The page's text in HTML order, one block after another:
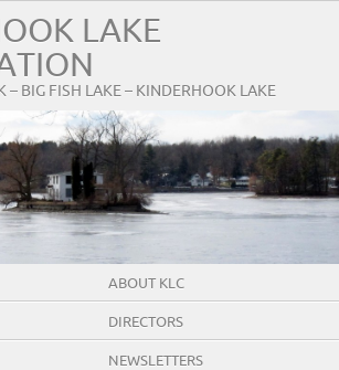
LAKE
– BIG FISH LAKE – KINDERHOOK LAKE
ABOUT KLC
DIRECTORS
NEWSLETTERS